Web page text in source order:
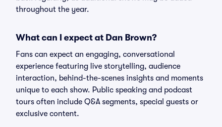
throughout the year.
What can I expect at Dan Brown?
Fans can expect an engaging, conversational
experience featuring live storytelling, audience
interaction, behind-the-scenes insights and moments
unique to each show. Public speaking and podcast
tours often include Q&A segments, special guests or
exclusive content.